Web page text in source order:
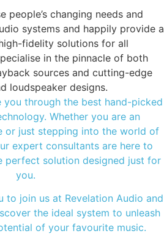
people’s changing needs and
systems and happily provide a
fidelity solutions for all
in the pinnacle of both
sources and cutting-edge
loudspeaker designs.
you through the best hand-picked
Whether you are an
or just stepping into the world of
expert consultants are here to
perfect solution designed just for
you.
to join us at Revelation Audio and
the ideal system to unleash
of your favourite music.